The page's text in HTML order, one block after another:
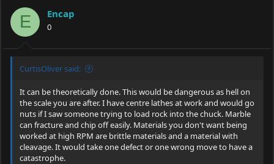
i
o
n
s
:
E Encap
0
CurtisOliver said:
It can be theoretically done. This would be dangerous as hell on
the scale you are after. I have centre lathes at work and would go
nuts if I saw someone trying to load rock into the chuck. Marble
can fracture and chip off easily. Materials you don't want being
worked at high RPM are brittle materials and a material with
cleavage. It would take one defect or one wrong move to have a
catastrophe.